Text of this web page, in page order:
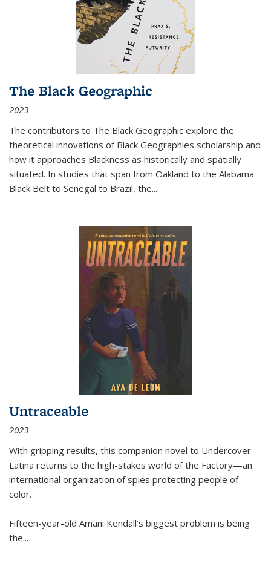
The Black Geographic
2023
The contributors to The Black Geographic explore the
theoretical innovations of Black Geographies scholarship and
how it approaches Blackness as historically and spatially
situated. In studies that span from Oakland to the Alabama
Black Belt to Senegal to Brazil, the...
Untraceable
2023
With gripping results, this companion novel to Undercover
Latina returns to the high-stakes world of the Factory—an
international organization of spies protecting people of
color.
Fifteen-year-old Amani Kendall’s biggest problem is being
the...